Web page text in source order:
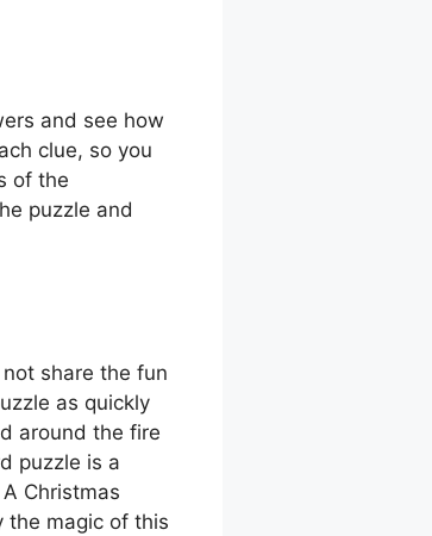
and see how
clue, so you
of the
puzzle and
share the fun
as quickly
around the fire
puzzle is a
Christmas
the magic of this